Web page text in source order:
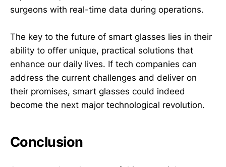
surgeons with real-time data during operations.
The key to the future of smart glasses lies in their
ability to offer unique, practical solutions that
enhance our daily lives. If tech companies can
address the current challenges and deliver on
their promises, smart glasses could indeed
become the next major technological revolution.
Conclusion